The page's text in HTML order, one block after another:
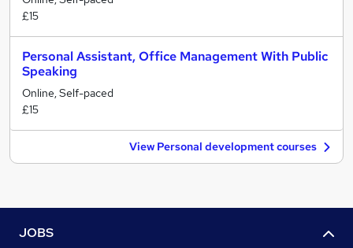
£15
Personal Assistant, Office Management With Public
Speaking
Online, Self-paced
£15
View Personal development courses
JOBS